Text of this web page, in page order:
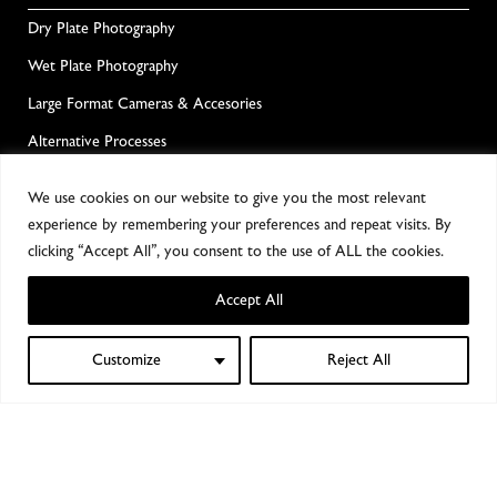
We use cookies on our website to give you the most relevant
experience by remembering your preferences and repeat visits. By
clicking “Accept All”, you consent to the use of ALL the cookies.
Customize Reject All
Accept All
Dry Plate Photography
Wet Plate Photography
Large Format Cameras & Accesories
Alternative Processes
Darkroom Chemicals & Equipment
GET ALL THE GOOD NEWS!
ShopFiltersWishlistMy account
0
Cart